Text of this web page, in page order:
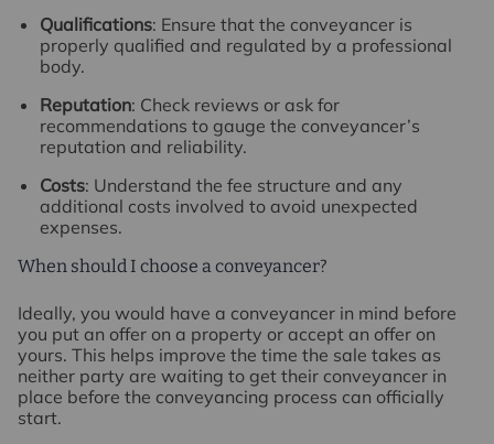
Qualifications: Ensure that the conveyancer is
properly qualified and regulated by a professional
body.
Reputation: Check reviews or ask for
recommendations to gauge the conveyancer’s
reputation and reliability.
Costs: Understand the fee structure and any
additional costs involved to avoid unexpected
expenses.
When should I choose a conveyancer?
Ideally, you would have a conveyancer in mind before
you put an offer on a property or accept an offer on
yours. This helps improve the time the sale takes as
neither party are waiting to get their conveyancer in
place before the conveyancing process can officially
start.